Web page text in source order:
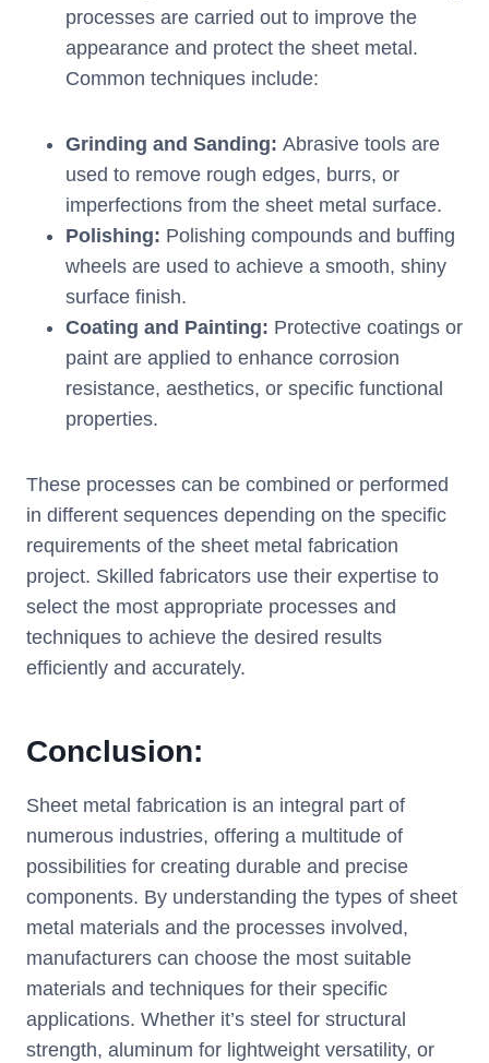
processes are carried out to improve the
appearance and protect the sheet metal.
Common techniques include:
Grinding and Sanding: Abrasive tools are
used to remove rough edges, burrs, or
imperfections from the sheet metal surface.
Polishing: Polishing compounds and buffing
wheels are used to achieve a smooth, shiny
surface finish.
Coating and Painting: Protective coatings or
paint are applied to enhance corrosion
resistance, aesthetics, or specific functional
properties.
These processes can be combined or performed
in different sequences depending on the specific
requirements of the sheet metal fabrication
project. Skilled fabricators use their expertise to
select the most appropriate processes and
techniques to achieve the desired results
efficiently and accurately.
Conclusion:
Sheet metal fabrication is an integral part of
numerous industries, offering a multitude of
possibilities for creating durable and precise
components. By understanding the types of sheet
metal materials and the processes involved,
manufacturers can choose the most suitable
materials and techniques for their specific
applications. Whether it’s steel for structural
strength, aluminum for lightweight versatility, or